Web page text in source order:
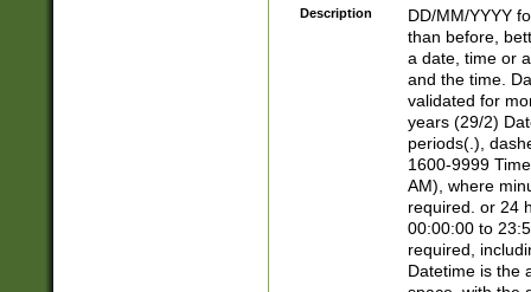
<sep>[/.-
[0-
Description
DD/MM/YYYY
than before,
a date, time or
and the time.
validated for
years (29/2)
periods(.),
1600-9999
AM), where
required. or 24
00:00:00 to
required,
Datetime is the